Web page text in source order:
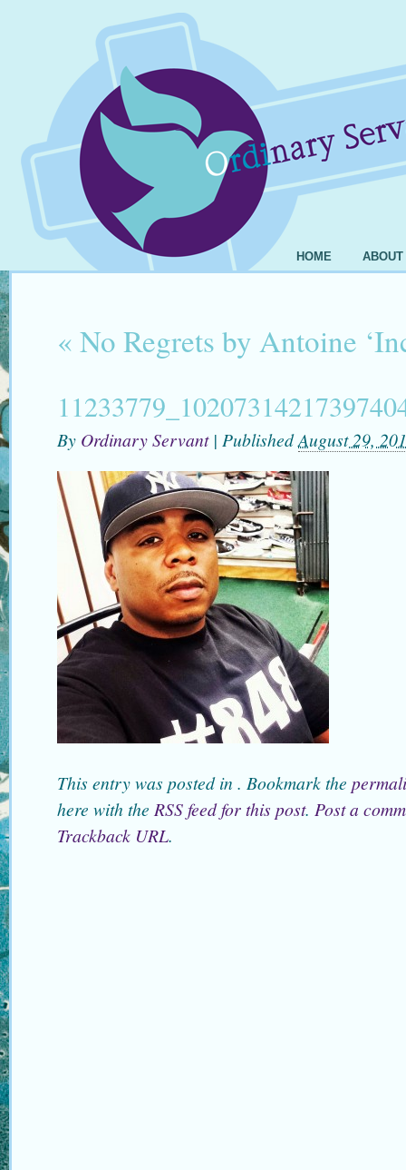
HOME ABOUT
« No Regrets by Antoine
By Ordinary Servant | PublishedAugust 29,
This entry was posted in . Bookmark the
here with the RSS feed for this post. Post a
Trackback URL.